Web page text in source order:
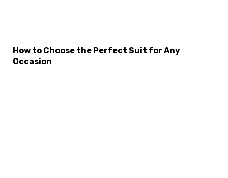
How to Choose the Perfect Suit for Any
Occasion